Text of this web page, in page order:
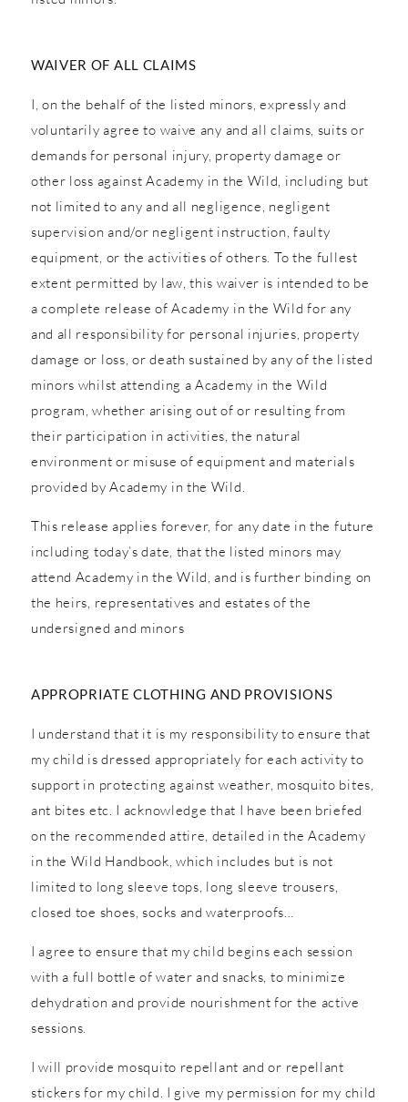
WAIVER OF ALL CLAIMS
I, on the behalf of the listed minors, expressly and
voluntarily agree to waive any and all claims, suits or
demands for personal injury, property damage or
other loss against Academy in the Wild, including but
not limited to any and all negligence, negligent
supervision and/or negligent instruction, faulty
equipment, or the activities of others. To the fullest
extent permitted by law, this waiver is intended to be
a complete release of Academy in the Wild for any
and all responsibility for personal injuries, property
damage or loss, or death sustained by any of the listed
minors whilst attending a Academy in the Wild
program, whether arising out of or resulting from
their participation in activities, the natural
environment or misuse of equipment and materials
provided by Academy in the Wild.
This release applies forever, for any date in the future
including today’s date, that the listed minors may
attend Academy in the Wild, and is further binding on
the heirs, representatives and estates of the
undersigned and minors
APPROPRIATE CLOTHING AND PROVISIONS
I understand that it is my responsibility to ensure that
my child is dressed appropriately for each activity to
support in protecting against weather, mosquito bites,
ant bites etc. I acknowledge that I have been briefed
on the recommended attire, detailed in the Academy
in the Wild Handbook, which includes but is not
limited to long sleeve tops, long sleeve trousers,
closed toe shoes, socks and waterproofs…
I agree to ensure that my child begins each session
with a full bottle of water and snacks, to minimize
dehydration and provide nourishment for the active
sessions.
I will provide mosquito repellant and or repellant
stickers for my child. I give my permission for my child